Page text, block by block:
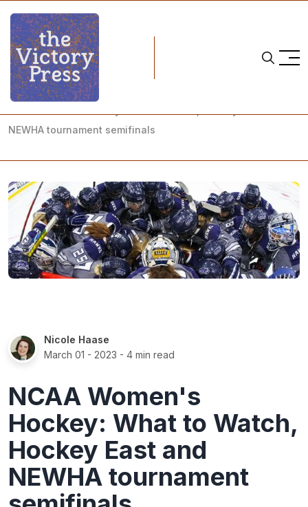
Home
NCAA
NEWHA tournament semifinals
Nicole Haase
March 01 - 2023 - 4 min read
NCAA Women's
Hockey: What to Watch,
Hockey East and
NEWHA tournament